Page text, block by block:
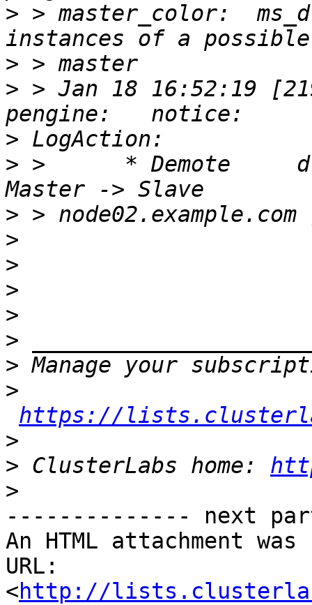
> > master_color:
>
> > Jan 18 16:52:19
>
> >      * Demote
>
>
>
>
>
>
>
>
https://
>
> ClusterLabs home:
>
-------------- next
An HTML attachment
URL:
<http://